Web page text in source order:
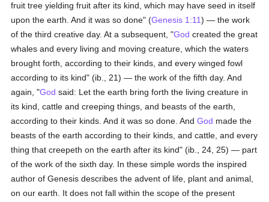
fruit tree yielding fruit after its kind, which may have seed in itself
upon the earth. And it was so done" (Genesis 1:11) — the work
of the third creative day. At a subsequent, "God created the great
whales and every living and moving creature, which the waters
brought forth, according to their kinds, and every winged fowl
according to its kind" (ib., 21) — the work of the fifth day. And
again, "God said: Let the earth bring forth the living creature in
its kind, cattle and creeping things, and beasts of the earth,
according to their kinds. And it was so done. AndGod made the
beasts of the earth according to their kinds, and cattle, and every
thing that creepeth on the earth after its kind" (ib., 24, 25) — part
of the work of the sixth day. In these simple words the inspired
author of Genesis describes the advent of life, plant and animal,
on our earth. It does not fall within the scope of the present